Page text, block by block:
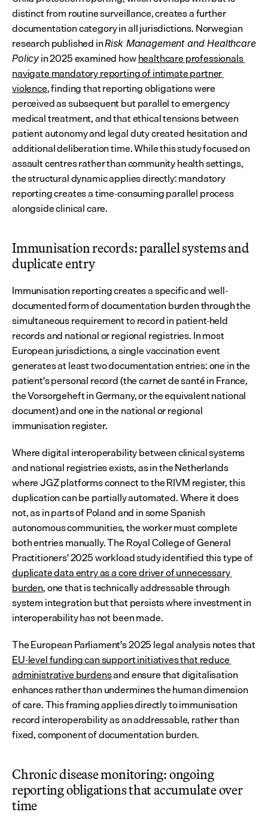
distinct from routine surveillance, creates a further
documentation category in all jurisdictions. Norwegian
research published in Risk Management and Healthcare
Policy in 2025 examined how healthcare professionals
navigate mandatory reporting of intimate partner
violence, finding that reporting obligations were
perceived as subsequent but parallel to emergency
medical treatment, and that ethical tensions between
patient autonomy and legal duty created hesitation and
additional deliberation time. While this study focused on
assault centres rather than community health settings,
the structural dynamic applies directly: mandatory
reporting creates a time-consuming parallel process
alongside clinical care.
Immunisation records: parallel systems and
duplicate entry
Immunisation reporting creates a specific and well-
documented form of documentation burden through the
simultaneous requirement to record in patient-held
records and national or regional registries. In most
European jurisdictions, a single vaccination event
generates at least two documentation entries: one in the
patient's personal record (the carnet de santé in France,
the Vorsorgeheft in Germany, or the equivalent national
document) and one in the national or regional
immunisation register.
Where digital interoperability between clinical systems
and national registries exists, as in the Netherlands
where JGZ platforms connect to the RIVM register, this
duplication can be partially automated. Where it does
not, as in parts of Poland and in some Spanish
autonomous communities, the worker must complete
both entries manually. The Royal College of General
Practitioners' 2025 workload study identified this type of
duplicate data entry as a core driver of unnecessary
burden, one that is technically addressable through
system integration but that persists where investment in
interoperability has not been made.
EU-level funding can support initiatives that reduce
administrative burdens and ensure that digitalisation
enhances rather than undermines the human dimension
of care. This framing applies directly to immunisation
record interoperability as an addressable, rather than
fixed, component of documentation burden.
Chronic disease monitoring: ongoing
reporting obligations that accumulate over
time